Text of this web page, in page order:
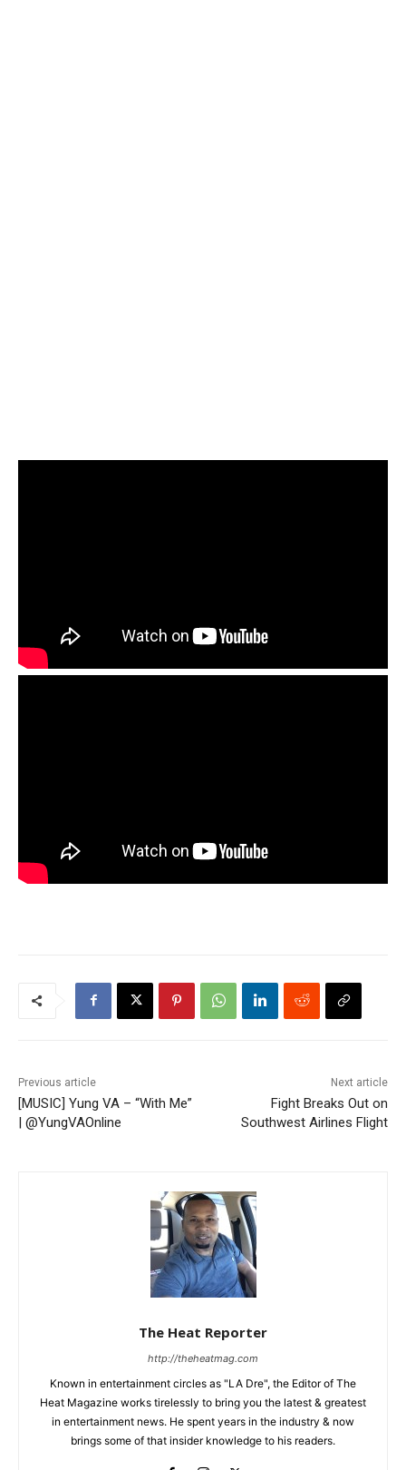
Previous article
[MUSIC] Yung VA – “With Me”
| @YungVAOnline
Next article
Fight Breaks Out on
Southwest Airlines Flight
The Heat Reporter
http://theheatmag.com
Known in entertainment circles as "LA Dre", the Editor of The
Heat Magazine works tirelessly to bring you the latest & greatest
in entertainment news. He spent years in the industry & now
brings some of that insider knowledge to his readers.